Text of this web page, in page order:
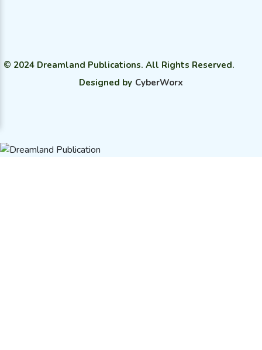
© 2024 Dreamland Publications. All Rights Reserved.
Designed by CyberWorx